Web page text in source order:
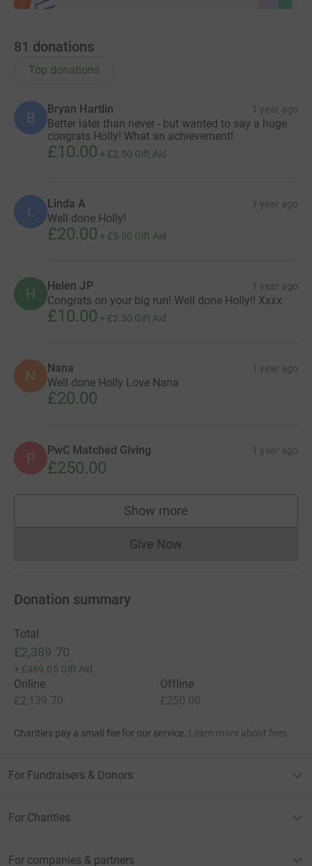
81 donations
Top donations
B
Bryan Hartlin 1 year ago
Better later than never - but wanted to say a huge
congrats Holly! What an achievement!
£10.00 + £2.50 Gift Aid
L Linda A 1 year ago
Well done Holly!
£20.00 + £5.00 Gift Aid
H Helen JP 1 year ago
Congrats on your big run! Well done Holly!! Xxxx
£10.00 + £2.50 Gift Aid
N Nana 1 year ago
Well done Holly Love Nana
£20.00
P PwC Matched Giving 1 year ago
£250.00
Show more
supporters
Give NowDonations cannot currently
Donation summary
Total
£2,389.70
+ £469.05 Gift Aid
Online
£2,139.70
Offline
£250.00
Charities pay a small fee for our service. Learn more about fees
For Fundraisers & Donors
For Charities
For companies & partners